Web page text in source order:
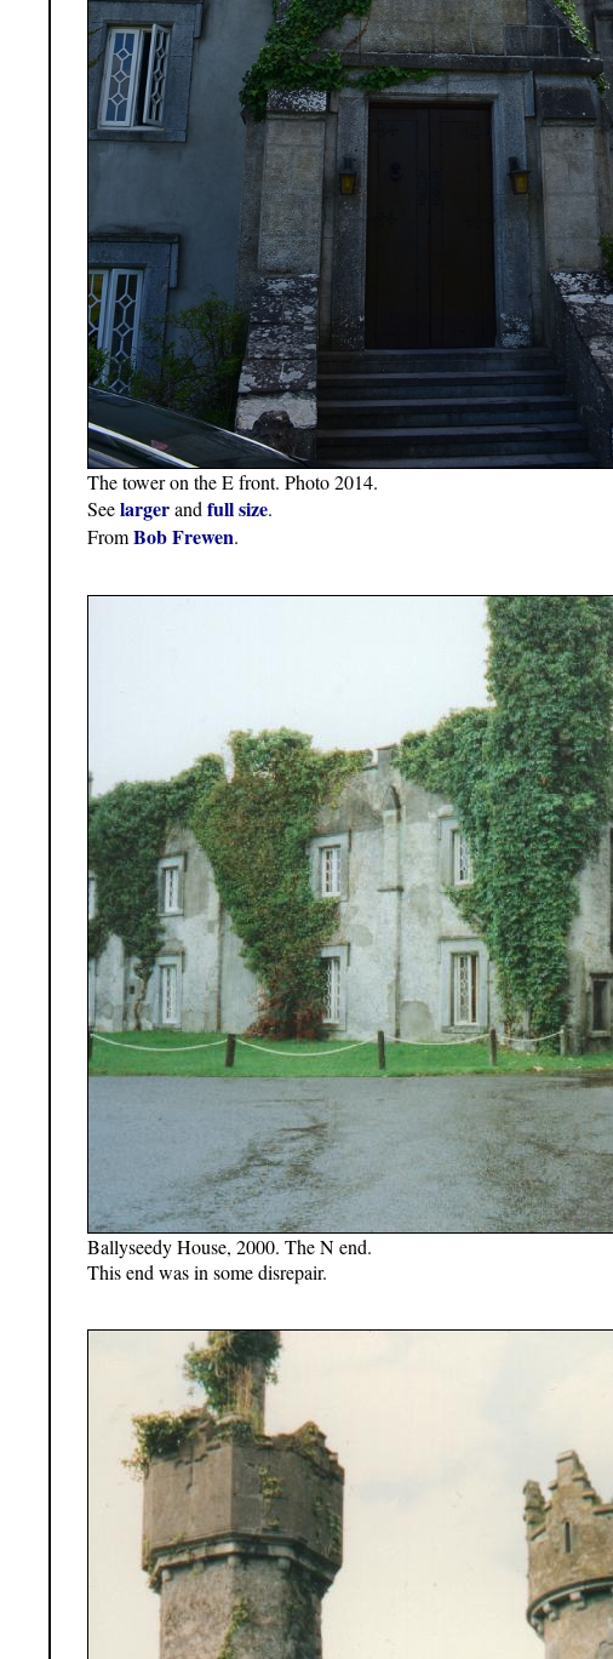
The tower on the E front. Photo 2014.
Seelargerand full size.
FromBob Frewen.
Ballyseedy House, 2000. The N end.
This end was in some disrepair.